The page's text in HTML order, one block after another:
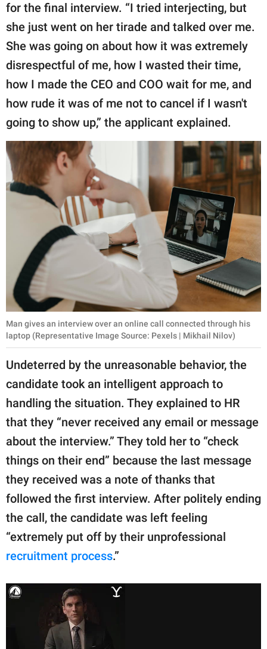
for the final interview. “I tried interjecting, but
she just went on her tirade and talked over me.
She was going on about how it was extremely
disrespectful of me, how I wasted their time,
how I made the CEO and COO wait for me, and
how rude it was of me not to cancel if I wasn't
going to show up,” the applicant explained.
Man gives an interview over an online call connected through his
laptop (Representative Image Source: Pexels | Mikhail Nilov)
Undeterred by the unreasonable behavior, the
candidate took an intelligent approach to
handling the situation. They explained to HR
that they “never received any email or message
about the interview.” They told her to “check
things on their end” because the last message
they received was a note of thanks that
followed the first interview. After politely ending
the call, the candidate was left feeling
“extremely put off by their unprofessional
recruitment process.”